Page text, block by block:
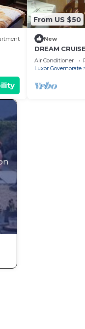
From US $50
New
DREAM
Air Conditioner
Luxor Governorate